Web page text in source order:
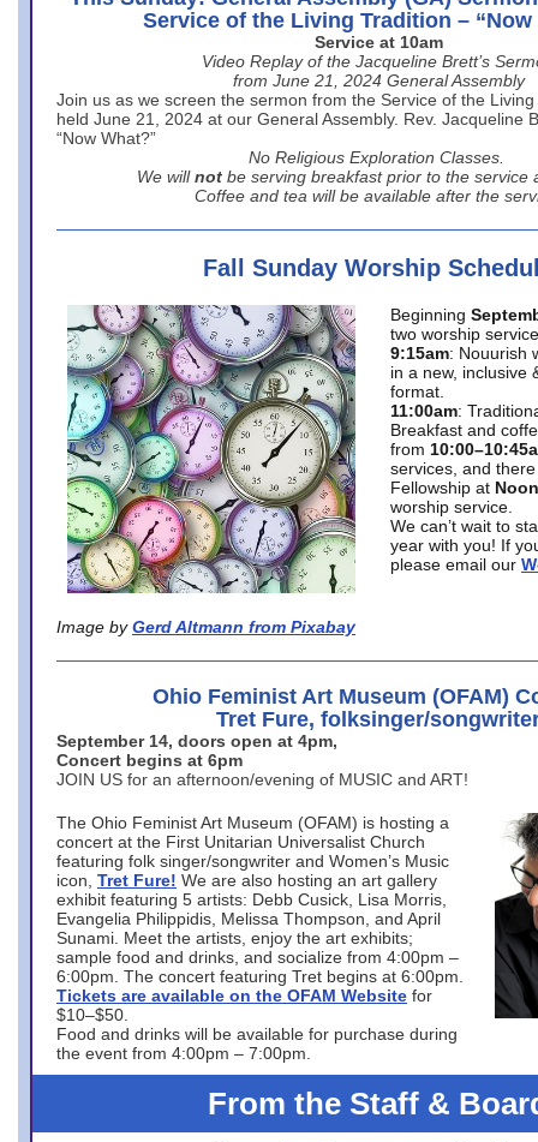
Service of the Living Tradition – “Now
Service at 10am
Video Replay of the Jacqueline Brett’s
from June 21, 2024 General Assembly
Join us as we screen the sermon from the Service of the
held June 21, 2024 at our General Assembly. Rev. Jacqueline
“Now What?”
No Religious Exploration Classes.
We will not be serving breakfast prior to the service
Coffee and tea will be available after the
Fall Sunday Worship
Image by Gerd Altmann from Pixabay
Beginning
two worship
9:15am: Nouurish
in a new, inclusive
format.
11:00am:
Breakfast and
from
services, and
Fellowship at Noon
worship service.
We can’t wait to
year with you! If
please email our
Ohio Feminist Art Museum (OFAM)
Tret Fure, folksinger/
September 14, doors open at 4pm,
Concert begins at 6pm
JOIN US for an afternoon/evening of MUSIC and ART!
The Ohio Feminist Art Museum (OFAM) is hosting a
concert at the First Unitarian Universalist Church
featuring folk singer/songwriter and Women’s Music
icon, Tret Fure! We are also hosting an art gallery
exhibit featuring 5 artists: Debb Cusick, Lisa Morris,
Evangelia Philippidis, Melissa Thompson, and April
Sunami. Meet the artists, enjoy the art exhibits;
sample food and drinks, and socialize from 4:00pm –
6:00pm. The concert featuring Tret begins at 6:00pm.
Tickets are available on the OFAM Website for
$10–$50.
Food and drinks will be available for purchase during
the event from 4:00pm – 7:00pm.
From the Staff &